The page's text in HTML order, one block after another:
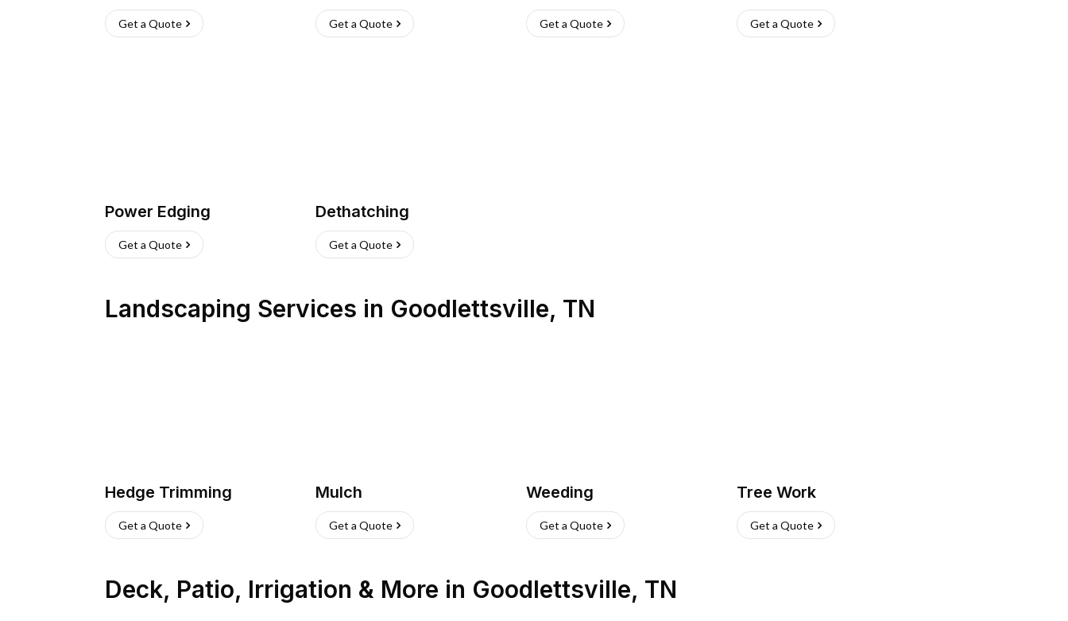
Get a Quote Get a Quote Get a Quote Get a Quote
Power Edging
Get a Quote
Dethatching
Get a Quote
Landscaping Services in Goodlettsville, TN
Hedge Trimming
Get a Quote
Mulch
Get a Quote
Weeding
Get a Quote
Tree Work
Get a Quote
Deck, Patio, Irrigation & More in Goodlettsville, TN